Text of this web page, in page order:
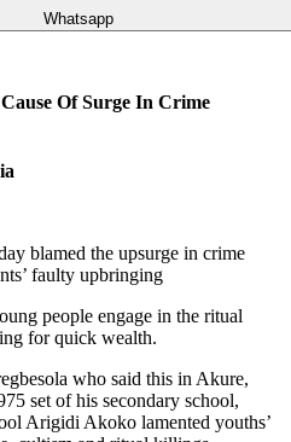
Whatsapp
Of Surge In Crime
blamed the upsurge in crime
faulty upbringing
people engage in the ritual
for quick wealth.
who said this in Akure,
set of his secondary school,
Arigidi Akoko lamented youths’